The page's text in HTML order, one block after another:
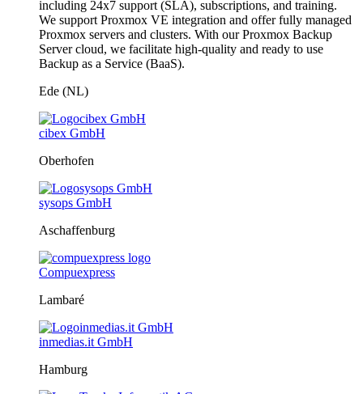
including 24x7 support (SLA), subscriptions, and training.
We support Proxmox VE integration and offer fully managed
Proxmox servers and clusters. With our Proxmox Backup
Server cloud, we facilitate high-quality and ready to use
Backup as a Service (BaaS).
Ede (NL)
cibex GmbH
Oberhofen
sysops GmbH
Aschaffenburg
Compuexpress
Lambaré
inmedias.it GmbH
Hamburg